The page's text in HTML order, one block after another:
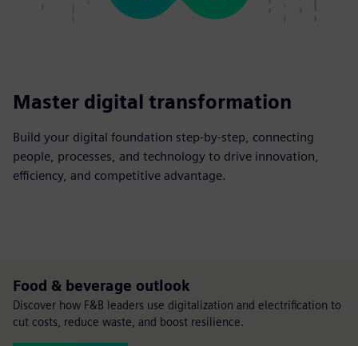
Master digital transformation
Build your digital foundation step-by-step, connecting
people, processes, and technology to drive innovation,
efficiency, and competitive advantage.
Food & beverage outlook
Discover how F&B leaders use digitalization and electrification to
cut costs, reduce waste, and boost resilience.